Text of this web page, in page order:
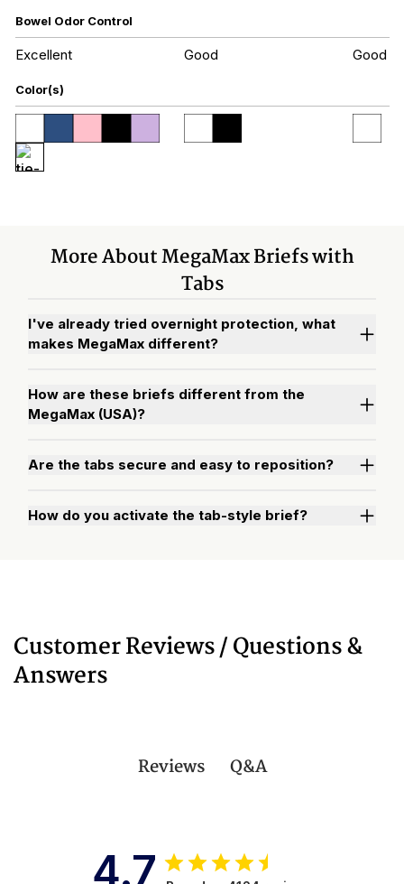
Bowel Odor Control
Excellent Good Good
Color(s)
More About MegaMax Briefs with
Tabs
I've already tried overnight protection, what
makes MegaMax different?
How are these briefs different from the
MegaMax (USA)?
Are the tabs secure and easy to reposition?
How do you activate the tab-style brief?
Customer Reviews / Questions &
Answers
Reviews Q&A
4.7